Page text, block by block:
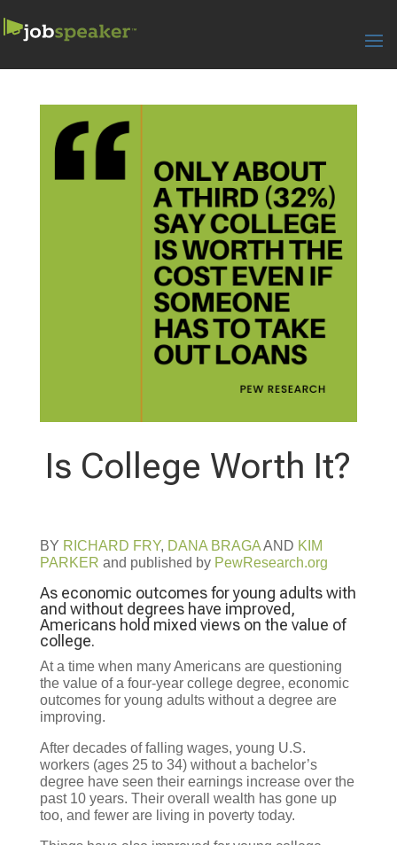
Is College Worth It?
BY RICHARD FRY, DANA BRAGAAND KIM
PARKER and published by PewResearch.org
As economic outcomes for young adults with
and without degrees have improved,
Americans hold mixed views on the value of
college.
At a time when many Americans are questioning
the value of a four-year college degree, economic
outcomes for young adults without a degree are
improving.
After decades of falling wages, young U.S.
workers (ages 25 to 34) without a bachelor’s
degree have seen their earnings increase over the
past 10 years. Their overall wealth has gone up
too, and fewer are living in poverty today.